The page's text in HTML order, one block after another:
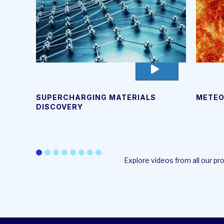
to
SUPERCHARGING MATERIALS
DISCOVERY
Explore videos from all our